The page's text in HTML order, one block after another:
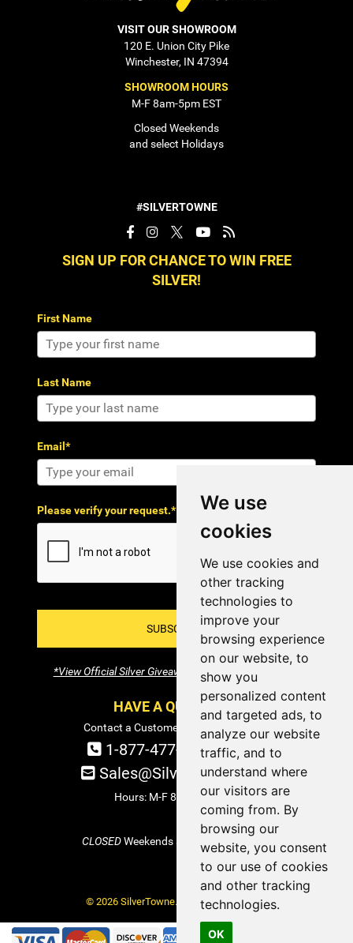
We use
cookies
We use cookies and
other tracking
technologies to
improve your
browsing experience
on our website, to
show you
personalized content
and targeted ads, to
analyze our website
traffic, and to
understand where
our visitors are
coming from. By
browsing our
website, you consent
to our use of cookies
and other tracking
technologies.
OK
VISIT OUR SHOWROOM
120 E. Union City Pike
Winchester, IN 47394
SHOWROOM HOURS
M-F 8am-5pm EST
Closed Weekends
and select Holidays
#SILVERTOWNE
SIGN UP FOR CHANCE TO WIN FREE
SILVER!
First Name
Last Name
Email*
Please verify your request.*
SUBSCRIBE!
*View Official Silver Giveaway Terms and Conditions
HAVE A QUESTION?
Contact a Customer Service Specialist:
1-877-477-COIN (2646)
Sales@SilverTowne.com
Hours: M-F 8am-5pm EST
CLOSEDWeekends and Select Holidays
© 2026 SilverTowne. All Rights Reserved.